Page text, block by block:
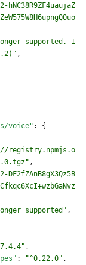
hNC38R9ZF4uaujaZ
supported. I
,
voice" :
{
registry.npmjs.o
,
DF2fZAnB8gX3Qz5B
supported" ,
,
: "^0.22.0" ,